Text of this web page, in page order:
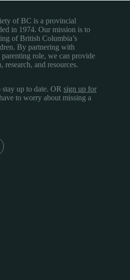
of BC is a provincial
in 1974. Our mission is to
of British Columbia’s
By partnering with
role, we can provide
research, and resources.
up to date. OR sign up for
to worry about missing a